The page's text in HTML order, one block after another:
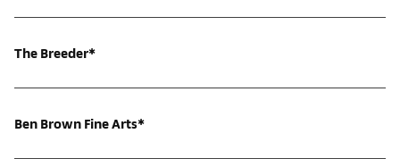
The Breeder*
Ben Brown Fine Arts*